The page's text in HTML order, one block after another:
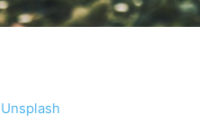
Unsplash